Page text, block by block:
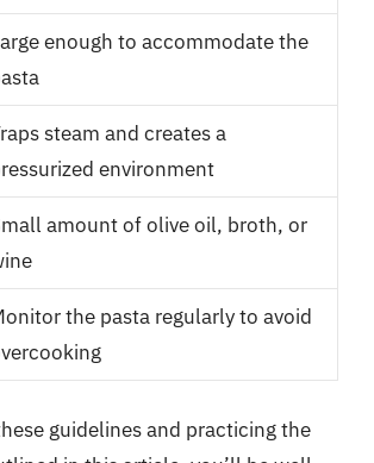
enough to accommodate the
steam and creates a
environment
amount of olive oil, broth, or
the pasta regularly to avoid
guidelines and practicing the